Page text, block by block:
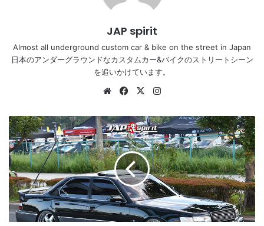
JAP spirit
Almost all underground custom car & bike on the street in Japan
日本のアンダーグラウンドなカスタムカー&バイクのストリートシーン
を追いかけています。
WebsiteFacebook
X
Stancenation
2016
Toyota
Celsior
F10
hellaflush
VIP
aero
custom